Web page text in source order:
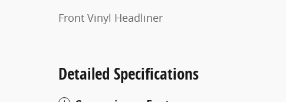
Front Vinyl Headliner
Detailed Specifications